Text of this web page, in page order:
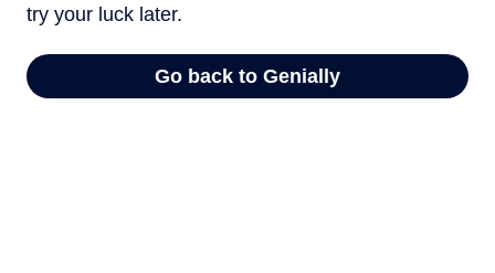
try your luck later.
Go back to Genially